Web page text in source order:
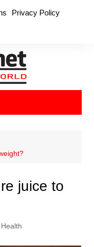
Privacy Policy
juice to
Health